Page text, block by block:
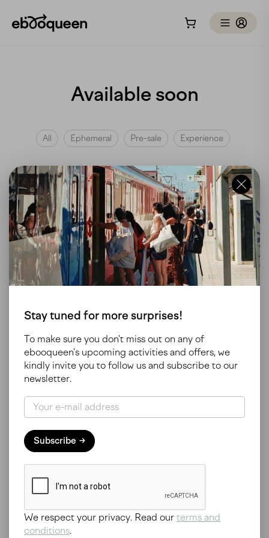
Available soon
All Ephemeral Pre-sale Experience
At the moment, we don't have any"soon available"trips,
but we're always listening to your needs and your
interest in our trips. We invite you to subscribe to our
newsletter to stay informed about upcoming trips!
Subscribe to our newsletter
Our trips
All our trips
Study trips
Awareness
About us
Stay tuned for more surprises!
To make sure you don't miss out on any of
ebooqueen's upcoming activities and offers, we
kindly invite you to follow us and subscribe to our
newsletter.
Subscribe
We respect your privacy. Read our terms and
conditions.